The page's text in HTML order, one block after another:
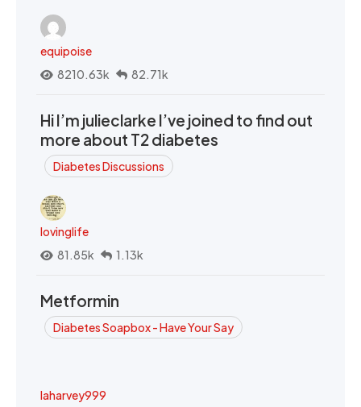
equipoise
8210.63k
82.71k
Hi I’m julieclarke I’ve joined to find out
more about T2 diabetes
Diabetes Discussions
lovinglife
81.85k
1.13k
Metformin
Diabetes Soapbox - Have Your Say
laharvey999